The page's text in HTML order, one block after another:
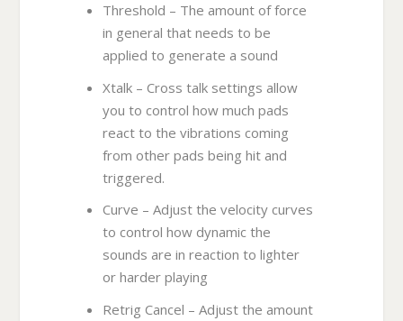
Threshold – The amount of force
in general that needs to be
applied to generate a sound
Xtalk – Cross talk settings allow
you to control how much pads
react to the vibrations coming
from other pads being hit and
triggered.
Curve – Adjust the velocity curves
to control how dynamic the
sounds are in reaction to lighter
or harder playing
Retrig Cancel – Adjust the amount